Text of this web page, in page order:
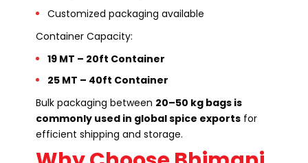
Customized packaging available
Container Capacity:
19 MT – 20ft Container
25 MT – 40ft Container
Bulk packaging between 20–50 kg bags is
commonly used in global spice exports for
efficient shipping and storage.